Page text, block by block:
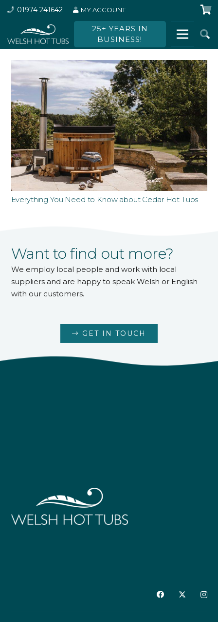
01974 241642 MY ACCOUNT
25+ YEARS IN
BUSINESS!
Everything You Need to Know about Cedar Hot Tubs
Want to find out more?
We employ local people and work with local
suppliers and are happy to speak Welsh or English
with our customers.
GET IN TOUCH